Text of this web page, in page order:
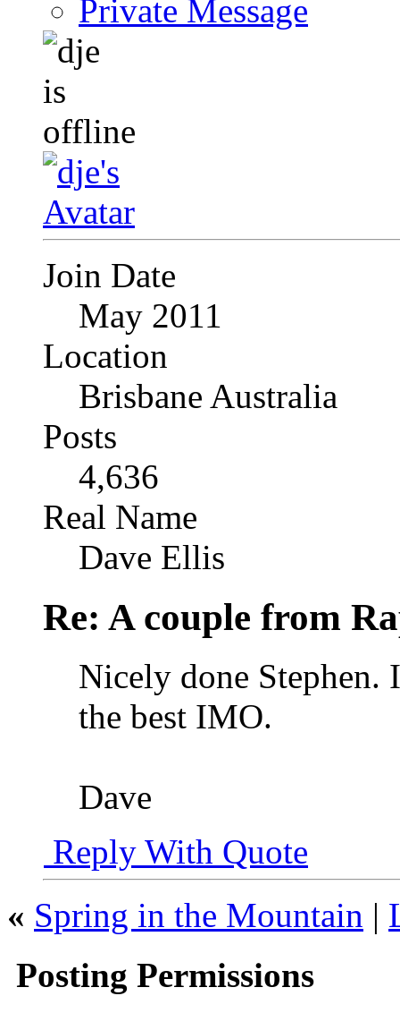
Private Message
Join Date
May 2011
Location
Brisbane Australia
Posts
4,636
Real Name
Dave Ellis
Re: A couple from
Nicely done
the best IMO.
Dave
Reply With Quote
« Spring in the Mountain |
Posting Permissions